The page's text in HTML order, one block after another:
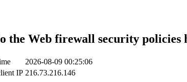
the Web firewall security policies
2026-08-09 00:25:06
IP 216.73.216.146